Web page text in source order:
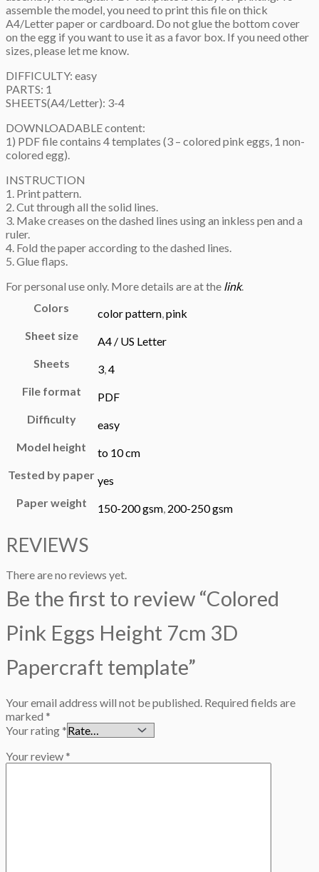
assemble the model, you need to print this file on thick
A4/Letter paper or cardboard. Do not glue the bottom cover
on the egg if you want to use it as a favor box. If you need other
sizes, please let me know.
DIFFICULTY: easy
PARTS: 1
SHEETS(A4/Letter): 3-4
DOWNLOADABLE content:
1) PDF file contains 4 templates (3 – colored pink eggs, 1 non-
colored egg).
INSTRUCTION
1. Print pattern.
2. Cut through all the solid lines.
3. Make creases on the dashed lines using an inkless pen and a
ruler.
4. Fold the paper according to the dashed lines.
5. Glue flaps.
For personal use only. More details are at the link.
Colors
color pattern,pink
Sheet size
A4 / US Letter
Sheets
3,4
File format
PDF
Difficulty
easy
Model height
to 10 cm
Tested by paper yes
Paper weight
150-200 gsm, 200-250 gsm
REVIEWS
There are no reviews yet.
Be the first to review “Colored
Pink Eggs Height 7cm 3D
Papercraft template”
Your email address will not be published. Required fields are
marked *
Your rating*
Your review*